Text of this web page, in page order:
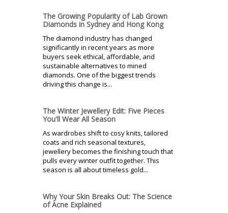
The Growing Popularity of Lab Grown
Diamonds in Sydney and Hong Kong
The diamond industry has changed
significantly in recent years as more
buyers seek ethical, affordable, and
sustainable alternatives to mined
diamonds. One of the biggest trends
driving this change is...
The Winter Jewellery Edit: Five Pieces
You'll Wear All Season
As wardrobes shift to cosy knits, tailored
coats and rich seasonal textures,
jewellery becomes the finishing touch that
pulls every winter outfit together. This
season is all about timeless gold...
Why Your Skin Breaks Out: The Science
of Acne Explained